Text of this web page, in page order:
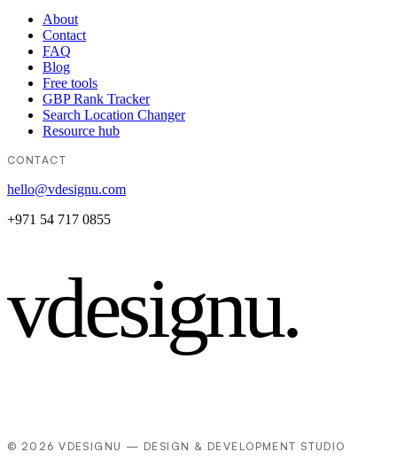
About
Contact
FAQ
Blog
Free tools
GBP Rank Tracker
Search Location Changer
Resource hub
CONTACT
hello@vdesignu.com
+971 54 717 0855
vdesignu.
© 2026 VDESIGNU — DESIGN & DEVELOPMENT STUDIO